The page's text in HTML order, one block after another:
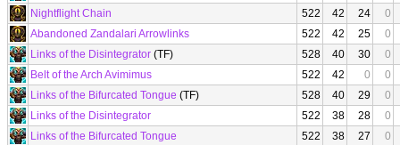
Nightflight Chain
522 42 24
0
Abandoned Zandalari Arrowlinks
522 42 25
0
Links of the Disintegrator (TF) 528 40 30
0
Belt of the Arch Avimimus
522 42 0
0
Links of the Bifurcated Tongue (TF) 528 40 29
0
Links of the Disintegrator
522 38 28
0
Links of the Bifurcated Tongue
522 38 27
0